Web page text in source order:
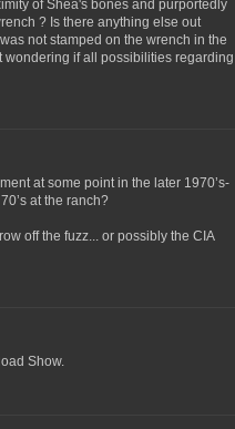
of Shea's bones and purportedly
? Is there anything else out
not stamped on the wrench in the
wondering if all possibilities regarding
at some point in the later 1970’s-
at the ranch?
off the fuzz... or possibly the CIA
Show.